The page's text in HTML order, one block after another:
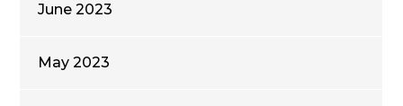
June 2023
May 2023